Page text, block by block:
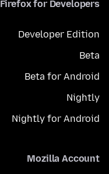
Firefox for Developers
Developer Edition
Beta
Beta for Android
Nightly
Nightly for Android
Mozilla Account